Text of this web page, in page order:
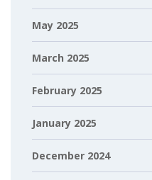
May 2025
March 2025
February 2025
January 2025
December 2024